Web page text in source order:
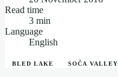
Read time
3 min
Language
English
BLED LAKE SOČA VALLEY